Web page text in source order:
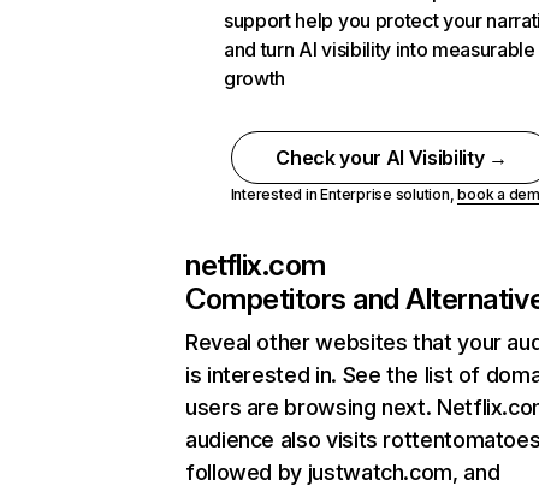
support help you protect your
and turn AI visibility into measurable
growth
Check your AI Visibility →
Interested in Enterprise solution,book a
netflix.com
Competitors and
Reveal other websites that your
is interested in. See the list of
users are browsing next.
audience also visits
followed by justwatch.com, and